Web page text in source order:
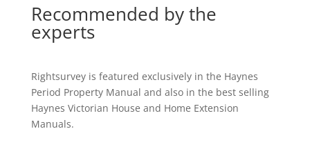
Recommended by the
experts
Rightsurvey is featured exclusively in the Haynes
Period Property Manual and also in the best selling
Haynes Victorian House and Home Extension
Manuals.